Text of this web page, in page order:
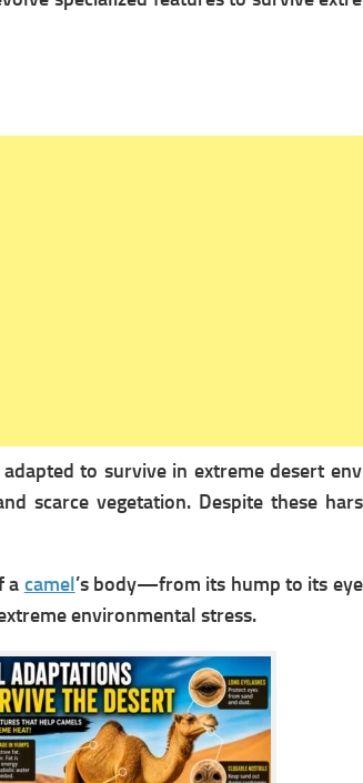
to survive in extreme desert
scarce vegetation. Despite these
a camel’s body—from its hump to its
environmental stress.